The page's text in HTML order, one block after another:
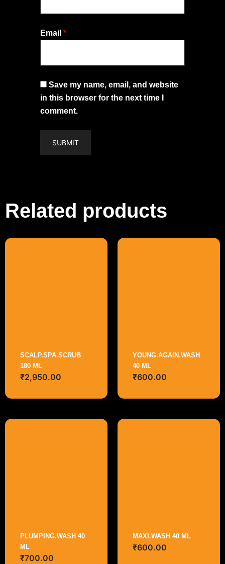
Email *
Save my name, email, and website
in this browser for the next time I
comment.
Related products
SCALP.SPA.SCRUB
180 ML
₹2,950.00
YOUNG.AGAIN.WASH
40 ML
₹600.00
PLUMPING.WASH 40
ML
₹700.00
MAXI.WASH 40 ML
₹600.00